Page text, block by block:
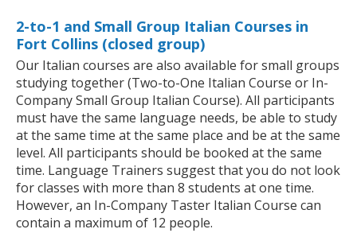
2-to-1 and Small Group Italian Courses in
Fort Collins (closed group)
Our Italian courses are also available for small groups
studying together (Two-to-One Italian Course or In-
Company Small Group Italian Course). All participants
must have the same language needs, be able to study
at the same time at the same place and be at the same
level. All participants should be booked at the same
time. Language Trainers suggest that you do not look
for classes with more than 8 students at one time.
However, an In-Company Taster Italian Course can
contain a maximum of 12 people.